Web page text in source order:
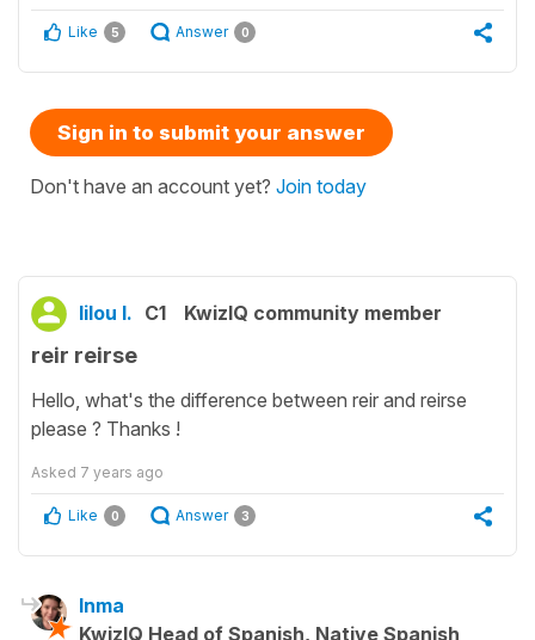
Like 5 Answer 0
Sign in to submit your answer
Don't have an account yet? Join today
lilou l. C1 KwizIQ community member
reir reirse
Hello, what's the difference between reir and reirse
please ? Thanks !
Asked 7 years ago
Like 0 Answer 3
Inma
KwizIQ Head of Spanish, Native Spanish